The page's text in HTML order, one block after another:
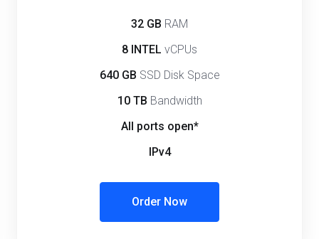
32 GB RAM
8 INTEL vCPUs
640 GB SSD Disk Space
10 TB Bandwidth
All ports open*
IPv4
Order Now